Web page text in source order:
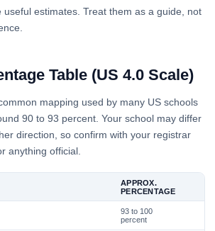
useful estimates. Treat them as a guide, not
Table (US 4.0 Scale)
mapping used by many US schools
90 to 93 percent. Your school may differ
direction, so confirm with your registrar
anything official.
APPROX.
PERCENTAGE
93 to 100
percent